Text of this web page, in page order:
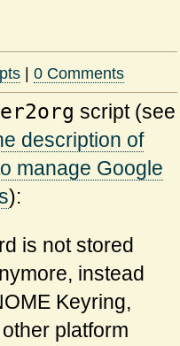
|0 Comments
script (see
description of
manage Google
):
is not stored
instead
Keyring,
platform